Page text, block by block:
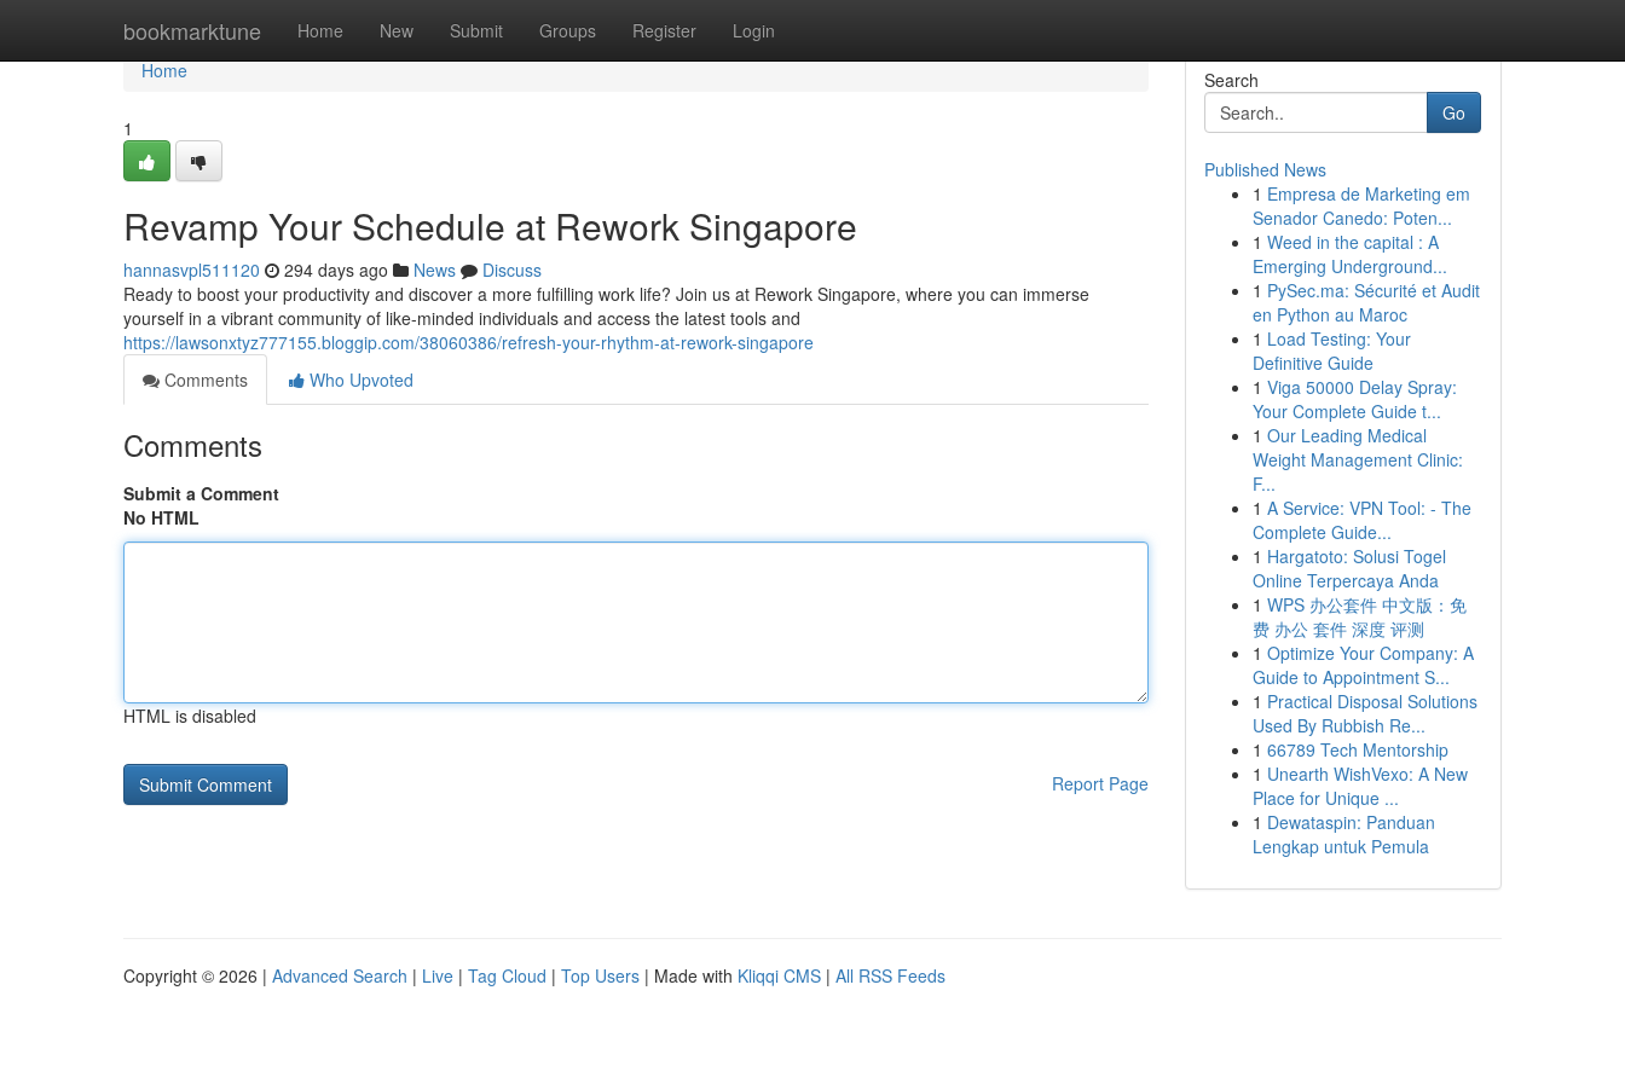
bookmarktune Home New Submit Groups Register Login
Home
Home
1
Revamp Your Schedule at Rework Singapore
hannasvpl511120 294 days ago News
Discuss
Ready to boost your productivity and discover a more fulfilling work life? Join us at Rework Singapore, where you can immerse
yourself in a vibrant community of like-minded individuals and access the latest tools and
https://lawsonxtyz777155.bloggip.com/38060386/refresh-your-rhythm-at-rework-singapore
Comments
Who Upvoted
Comments
Submit a Comment
No HTML
HTML is disabled
Report Page
Search
Go
Published News
1 Empresa de Marketing em
Senador Canedo: Poten...
1 Weed in the capital : A
Emerging Underground...
1 PySec.ma: Sécurité et Audit
en Python au Maroc
1 Load Testing: Your
Definitive Guide
1 Viga 50000 Delay Spray:
Your Complete Guide t...
1 Our Leading Medical
Weight Management Clinic:
F...
1 A Service: VPN Tool: - The
Complete Guide...
1 Hargatoto: Solusi Togel
Online Terpercaya Anda
1 WPS 办公套件 中文版：免
费 办公 套件 深度 评测
1 Optimize Your Company: A
Guide to Appointment S...
1 Practical Disposal Solutions
Used By Rubbish Re...
1 66789 Tech Mentorship
1 Unearth WishVexo: A New
Place for Unique ...
1 Dewataspin: Panduan
Lengkap untuk Pemula
Copyright © 2026 | Advanced Search | Live | Tag Cloud | Top Users | Made with Kliqqi CMS | All RSS Feeds